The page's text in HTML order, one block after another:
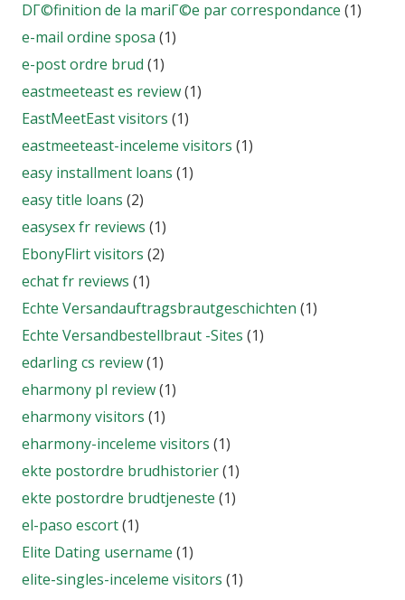
DГ©finition de la mariГ©e par correspondance (1)
e-mail ordine sposa (1)
e-post ordre brud (1)
eastmeeteast es review(1)
EastMeetEast visitors (1)
eastmeeteast-inceleme visitors (1)
easy installment loans (1)
easy title loans (2)
easysex fr reviews (1)
EbonyFlirt visitors (2)
echat fr reviews (1)
Echte Versandauftragsbrautgeschichten (1)
Echte Versandbestellbraut -Sites (1)
edarling cs review(1)
eharmony pl review(1)
eharmony visitors (1)
eharmony-inceleme visitors (1)
ekte postordre brudhistorier(1)
ekte postordre brudtjeneste (1)
el-paso escort(1)
Elite Dating username (1)
elite-singles-inceleme visitors (1)